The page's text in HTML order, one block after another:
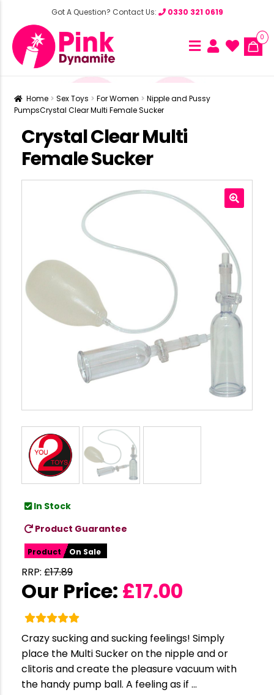
Got A Question? Contact Us: 0330 321 0619
0
Home Sex Toys For Women
Nipple and Pussy
PumpsCrystal Clear Multi Female Sucker
Crystal Clear Multi
Female Sucker
In Stock
Product Guarantee
Product On Sale
RRP: £17.89
Our Price: £17.00
Crazy sucking and sucking feelings! Simply
place the Multi Sucker on the nipple and or
clitoris and create the pleasure vacuum with
the handy pump ball. A feeling as if ...